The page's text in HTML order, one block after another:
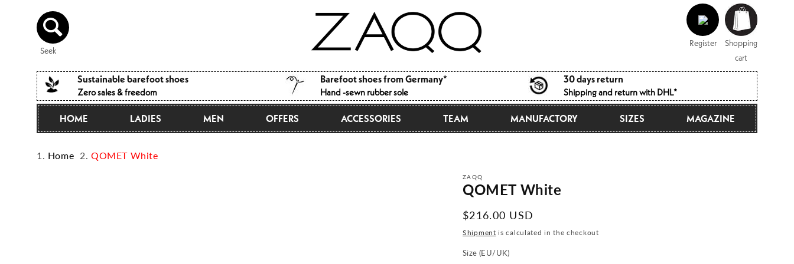
to the
content
Seek
in
Register
Shopping
cart
Shopping
cart
Sustainable barefoot shoes
Zero sales & freedom
Barefoot shoes from Germany*
Hand -sewn rubber sole
30 days return
Shipping and return with DHL*
HOME LADIES MEN OFFERS ACCESSORIES TEAM MANUFACTORY SIZES MAGAZINE
Home QOMET White
ZAQQ
QOMET White
Normal
price
$216.00 USD
Shipment is calculated in the checkout
Size (EU/UK)